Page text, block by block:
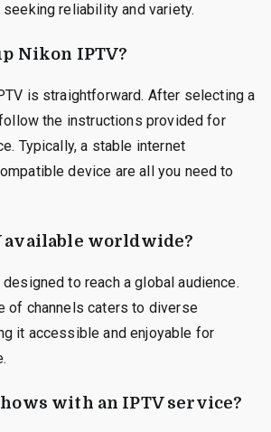
reliability and variety.
Nikon IPTV?
is straightforward. After selecting a
the instructions provided for
Typically, a stable internet
device are all you need to
available worldwide?
to reach a global audience.
of channels caters to diverse
it accessible and enjoyable for
with an IPTV service?